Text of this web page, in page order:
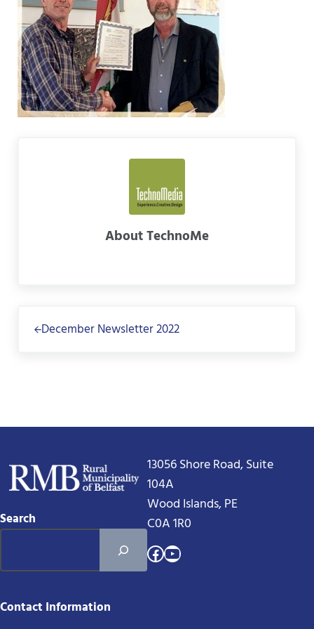
AboutTechnoMe
December Newsletter 2022
Search
13056 Shore Road, Suite
104A
Wood Islands, PE
C0A 1R0
Facebook
YouTube
Contact Information